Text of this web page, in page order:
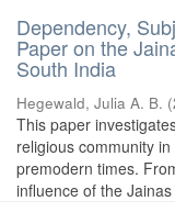
Dependency,
Paper on the
South India
Hegewald, Julia A. B. (
This paper
religious community
premodern times.
influence of the